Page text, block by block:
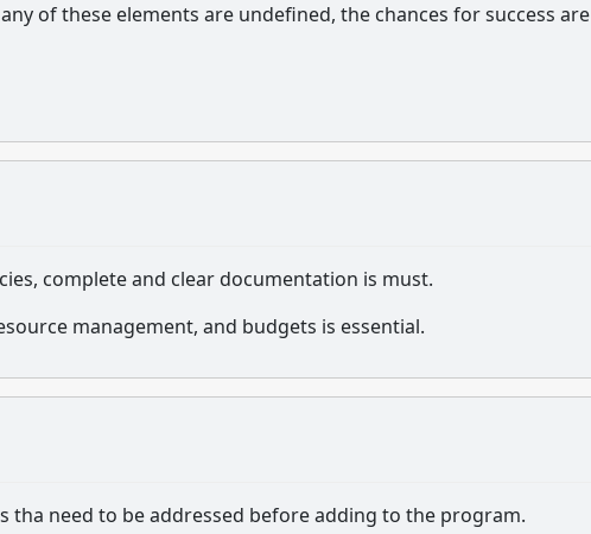
of these elements are undefined, the chances for success are
complete and clear documentation is must.
management, and budgets is essential.
tha need to be addressed before adding to the program.